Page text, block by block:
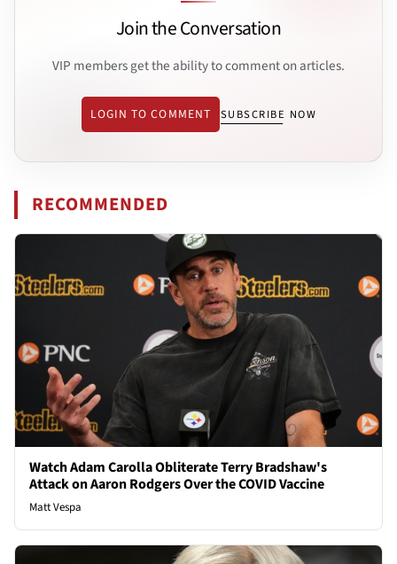
Join the Conversation
VIP members get the ability to comment on articles.
LOGIN TO COMMENT SUBSCRIBE NOW
RECOMMENDED
Watch Adam Carolla Obliterate Terry Bradshaw's
Attack on Aaron Rodgers Over the COVID Vaccine
Matt Vespa